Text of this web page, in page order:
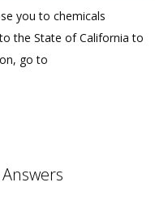
you to chemicals
the State of California to
go to